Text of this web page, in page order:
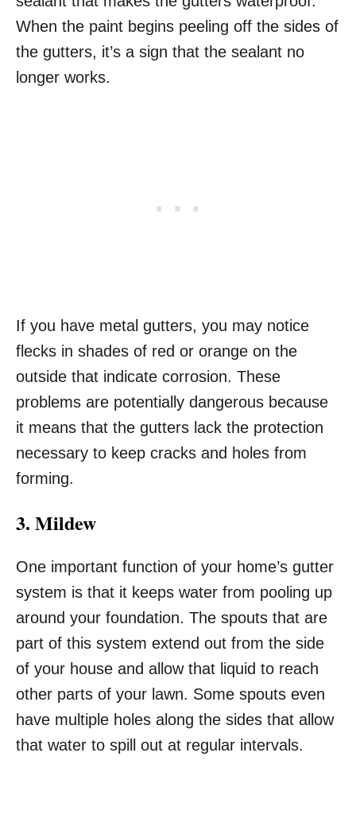
When the paint begins peeling off the sides of
the gutters, it’s a sign that the sealant no
longer works.
If you have metal gutters, you may notice
flecks in shades of red or orange on the
outside that indicate corrosion. These
problems are potentially dangerous because
it means that the gutters lack the protection
necessary to keep cracks and holes from
forming.
3. Mildew
One important function of your home’s gutter
system is that it keeps water from pooling up
around your foundation. The spouts that are
part of this system extend out from the side
of your house and allow that liquid to reach
other parts of your lawn. Some spouts even
have multiple holes along the sides that allow
that water to spill out at regular intervals.